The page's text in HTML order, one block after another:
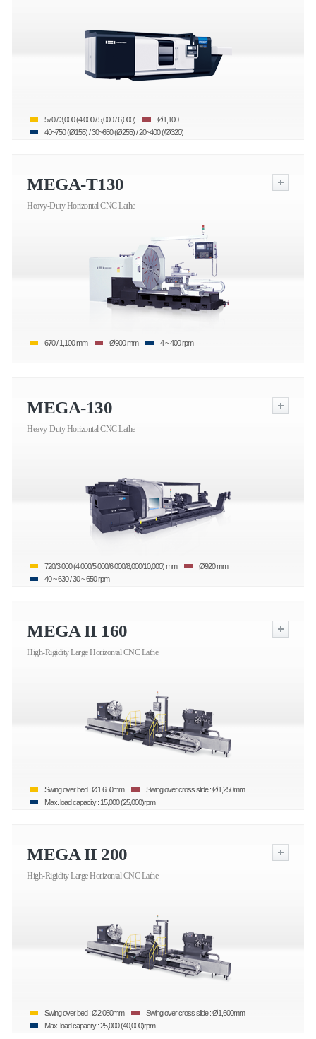
570 / 3,000 (4,000 / 5,000 / 6,000)
Ø1,100
40~750 (Ø155) / 30~650 (Ø255) / 20~400 (/Ø320)
MEGA-T130
Heavy-Duty Horizontal CNC Lathe
670 / 1,100 mm Ø900 mm 4 ~ 400 rpm
MEGA-130
Heavy-Duty Horizontal CNC Lathe
720/3,000 (4,000/5,000/6,000/8,000/10,000) mm
Ø920 mm
40 ~ 630 / 30 ~ 650 rpm
MEGA II 160
High-Rigidity Large Horizontal CNC Lathe
Swing over bed : Ø1,650mm
Swing over cross slide : Ø1,250mm
Max. load capacity : 15,000 (25,000)rpm
MEGA II 200
High-Rigidity Large Horizontal CNC Lathe
Swing over bed : Ø2,050mm
Swing over cross slide : Ø1,600mm
Max. load capacity : 25,000 (40,000)rpm